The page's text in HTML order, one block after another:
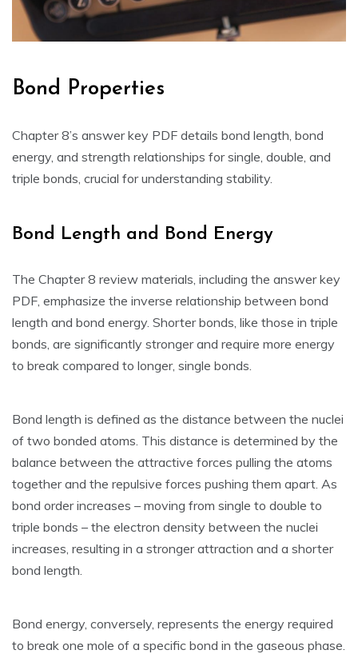
Bond Properties
Chapter 8’s answer key PDF details bond length‚ bond
energy‚ and strength relationships for single‚ double‚ and
triple bonds‚ crucial for understanding stability.
Bond Length and Bond Energy
The Chapter 8 review materials‚ including the answer key
PDF‚ emphasize the inverse relationship between bond
length and bond energy. Shorter bonds‚ like those in triple
bonds‚ are significantly stronger and require more energy
to break compared to longer‚ single bonds.
Bond length is defined as the distance between the nuclei
of two bonded atoms. This distance is determined by the
balance between the attractive forces pulling the atoms
together and the repulsive forces pushing them apart. As
bond order increases – moving from single to double to
triple bonds – the electron density between the nuclei
increases‚ resulting in a stronger attraction and a shorter
bond length.
Bond energy‚ conversely‚ represents the energy required
to break one mole of a specific bond in the gaseous phase.